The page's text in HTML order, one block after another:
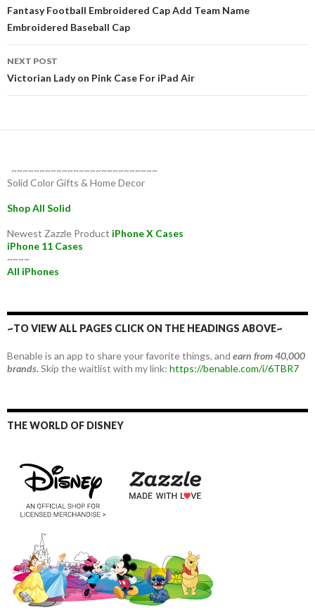
navigation
Fantasy Football Embroidered Cap Add Team Name
Embroidered Baseball Cap
NEXT POST
Victorian Lady on Pink Case For iPad Air
~~~~~~~~~~~~~~~~~~~~~~~~~~
Solid Color Gifts & Home Decor
Shop All Solid
Newest Zazzle Product iPhone X Cases
iPhone 11 Cases
~~~~
All iPhones
~TO VIEW ALL PAGES CLICK ON THE HEADINGS ABOVE~
Benable is an app to share your favorite things, and earn from 40,000
brands.Skip the waitlist with my link: https://benable.com/i/6TBR7
THE WORLD OF DISNEY